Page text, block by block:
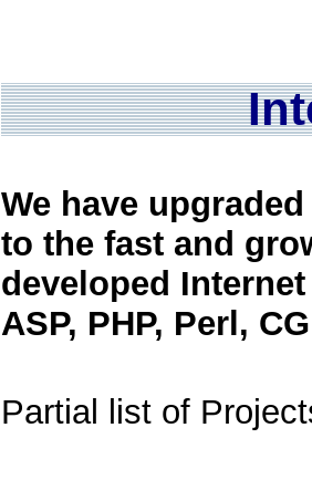
We have
to the fast and
developed
ASP, PHP, Perl,
Partial list of